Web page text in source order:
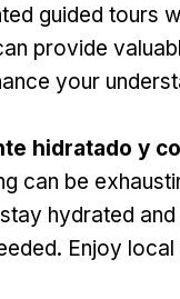
guided tours
provide
your
hidratado y
can be
hydrated
. Enjoy